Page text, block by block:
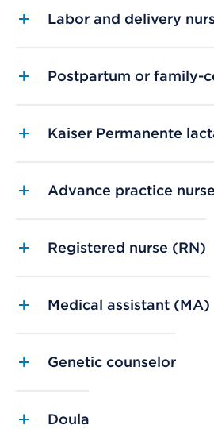
Labor and delivery
Postpartum or family-
Kaiser Permanente
Advance practice
Registered nurse (RN)
Medical assistant (MA)
Genetic counselor
Doula